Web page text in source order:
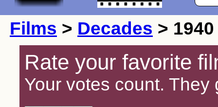
Films > Decades > 1940
Rate your favorite
Your votes count.